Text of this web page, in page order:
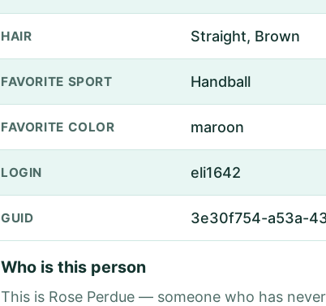
HAIR Straight, Brown
FAVORITE SPORT Handball
FAVORITE COLOR maroon
LOGIN eli1642
GUID 3e30f754-a53a-
Who is this person
This is Rose Perdue — someone who has